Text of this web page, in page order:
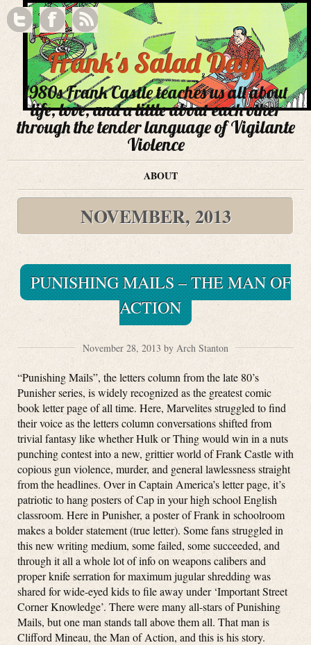
Frank's Salad Days
1980s Frank Castle teaches us all about
life, love, and a little about each other
through the tender language of Vigilante
Violence
ABOUT
NOVEMBER, 2013
PUNISHING MAILS – THE MAN OF
ACTION
November 28, 2013 by Arch Stanton
“Punishing Mails”, the letters column from the late 80’s
Punisher series, is widely recognized as the greatest comic
book letter page of all time. Here, Marvelites struggled to find
their voice as the letters column conversations shifted from
trivial fantasy like whether Hulk or Thing would win in a nuts
punching contest into a new, grittier world of Frank Castle with
copious gun violence, murder, and general lawlessness straight
from the headlines. Over in Captain America’s letter page, it’s
patriotic to hang posters of Cap in your high school English
classroom. Here in Punisher, a poster of Frank in schoolroom
makes a bolder statement (true letter). Some fans struggled in
this new writing medium, some failed, some succeeded, and
through it all a whole lot of info on weapons calibers and
proper knife serration for maximum jugular shredding was
shared for wide-eyed kids to file away under ‘Important Street
Corner Knowledge’. There were many all-stars of Punishing
Mails, but one man stands tall above them all. That man is
Clifford Mineau, the Man of Action, and this is his story.